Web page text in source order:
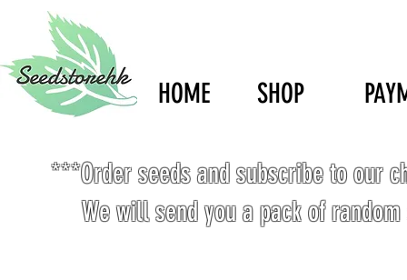
HOME SHOP
***Order seeds and subscribe to our
We will send you a pack of